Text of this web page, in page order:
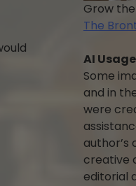
Grow
The
AI
Some
and in
were
author’s
creative
editorial